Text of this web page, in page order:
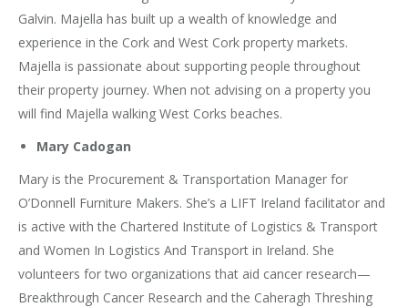
Galvin. Majella has built up a wealth of knowledge and
experience in the Cork and West Cork property markets.
Majella is passionate about supporting people throughout
their property journey. When not advising on a property you
will find Majella walking West Corks beaches.
Mary Cadogan
Mary is the Procurement & Transportation Manager for
O’Donnell Furniture Makers. She’s a LIFT Ireland facilitator and
is active with the Chartered Institute of Logistics & Transport
and Women In Logistics And Transport in Ireland. She
volunteers for two organizations that aid cancer research—
Breakthrough Cancer Research and the Caheragh Threshing